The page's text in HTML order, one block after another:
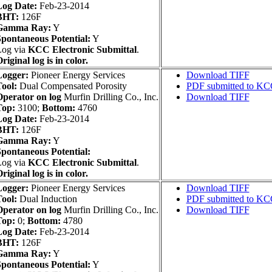
Date: Feb-23-2014
126F
Ray: Y
Potential: Y
via KCC Electronic Submittal.
log is in color.
Pioneer Energy Services
Dual Compensated Porosity
on logMurfin Drilling Co., Inc.
3100; Bottom: 4760
Date: Feb-23-2014
126F
Ray: Y
Potential:
via KCC Electronic Submittal.
log is in color.
Download TIFF
PDF submitted to
Download TIFF
Pioneer Energy Services
Dual Induction
on logMurfin Drilling Co., Inc.
0; Bottom: 4780
Date: Feb-23-2014
126F
Ray: Y
Potential: Y
Download TIFF
PDF submitted to
Download TIFF